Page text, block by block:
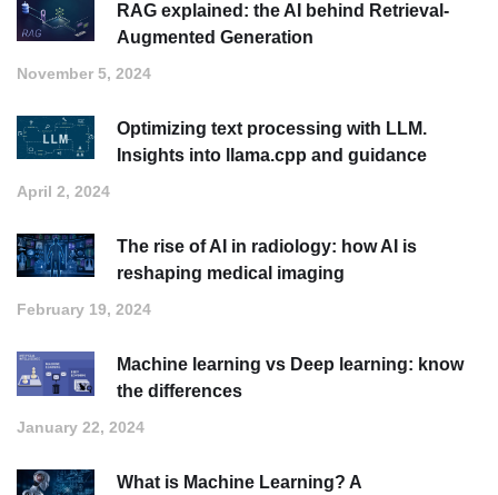
RAG explained: the AI behind Retrieval-
Augmented Generation
November 5, 2024
Optimizing text processing with LLM.
Insights into llama.cpp and guidance
April 2, 2024
The rise of AI in radiology: how AI is
reshaping medical imaging
February 19, 2024
Machine learning vs Deep learning: know
the differences
January 22, 2024
What is Machine Learning? A